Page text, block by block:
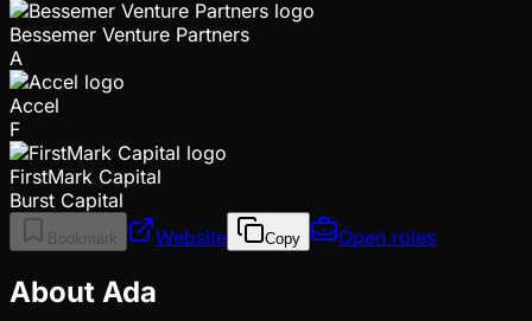
Bessemer Venture Partners
A
Accel
F
FirstMark Capital
Burst Capital
Bookmark Website Copy Open roles
About Ada